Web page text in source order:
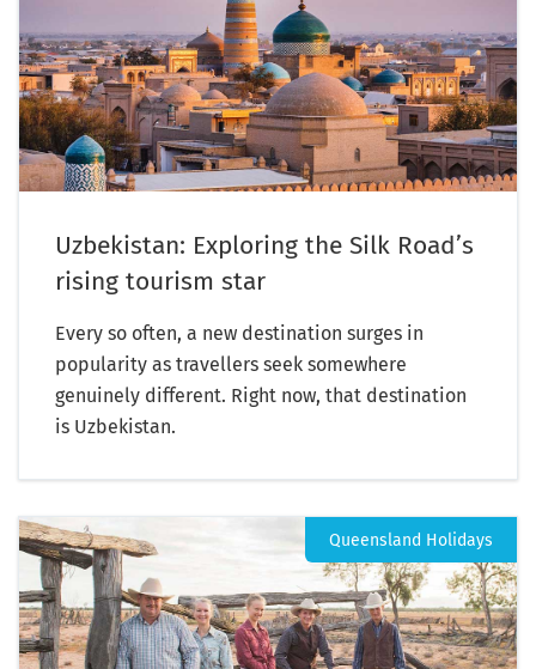
Uzbekistan: Exploring the Silk Road’s
rising tourism star
Every so often, a new destination surges in
popularity as travellers seek somewhere
genuinely different. Right now, that destination
is Uzbekistan.
Queensland Holidays